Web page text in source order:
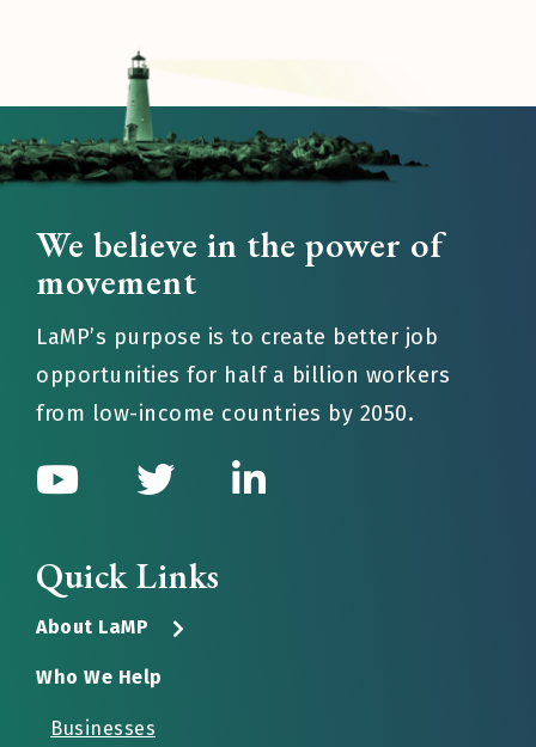
We believe in the power of
movement
LaMP’s purpose is to create better job
opportunities for half a billion workers
from low-income countries by 2050.
Quick Links
About LaMP
Who We Help
Businesses